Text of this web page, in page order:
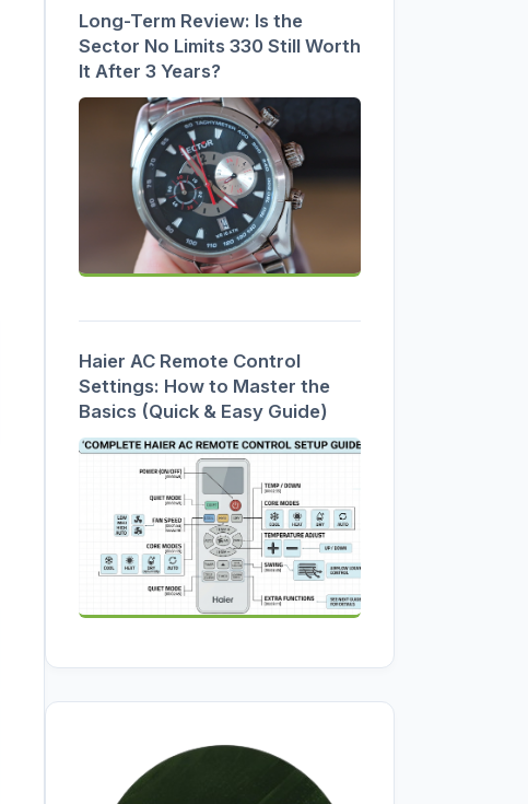
Long-Term Review: Is the
Sector No Limits 330 Still Worth
It After 3 Years?
Haier AC Remote Control
Settings: How to Master the
Basics (Quick & Easy Guide)